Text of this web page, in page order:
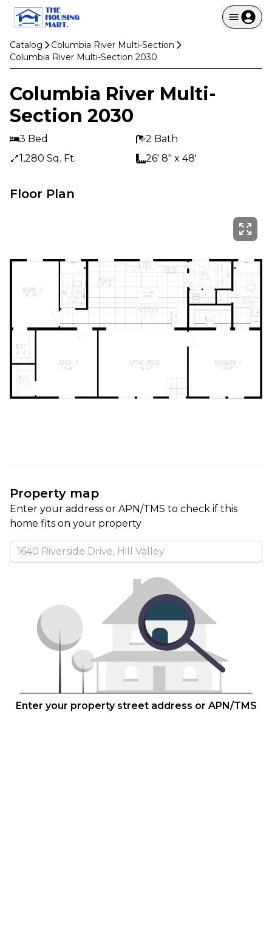
Catalog
Columbia River Multi-Section
Columbia River Multi-Section 2030
Columbia River Multi-
Section 2030
3 Bed
2 Bath
1,280 Sq. Ft.
26' 8" x 48'
Floor Plan
Property map
Enter your address or APN/TMS to check if this
home fits on your property
Enter your property street address or APN/TMS